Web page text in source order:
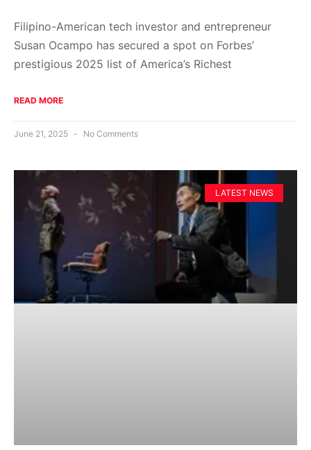
Filipino-American tech investor and entrepreneur
Susan Ocampo has secured a spot on Forbes’
prestigious 2025 list of America’s Richest
READ MORE
June 21, 2025 No Comments
LATEST NEWS